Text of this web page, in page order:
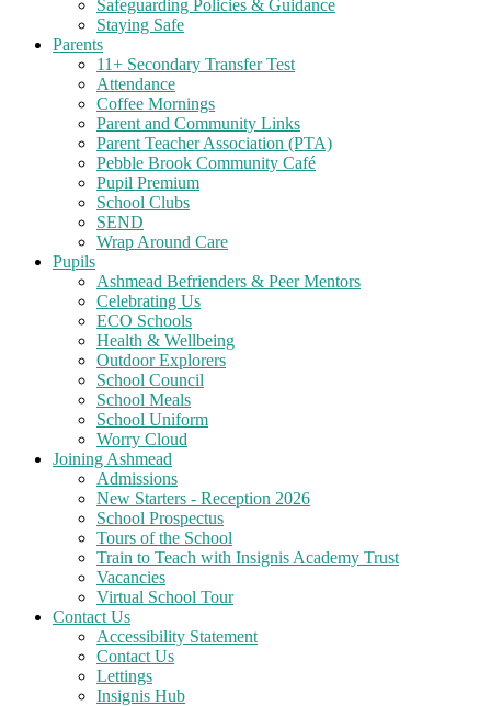
Safeguarding Policies & Guidance
Staying Safe
Parents
11+ Secondary Transfer Test
Attendance
Coffee Mornings
Parent and Community Links
Parent Teacher Association (PTA)
Pebble Brook Community Café
Pupil Premium
School Clubs
SEND
Wrap Around Care
Pupils
Ashmead Befrienders & Peer Mentors
Celebrating Us
ECO Schools
Health & Wellbeing
Outdoor Explorers
School Council
School Meals
School Uniform
Worry Cloud
Joining Ashmead
Admissions
New Starters - Reception 2026
School Prospectus
Tours of the School
Train to Teach with Insignis Academy Trust
Vacancies
Virtual School Tour
Contact Us
Accessibility Statement
Contact Us
Lettings
Insignis Hub